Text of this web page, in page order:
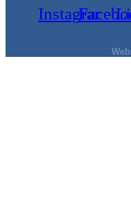
Instagram